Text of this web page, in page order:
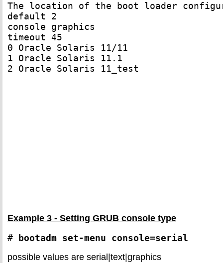
The location of the boot loader
default 2
console graphics
timeout 45
0 Oracle Solaris 11/11
1 Oracle Solaris 11.1
2 Oracle Solaris 11_test
Example 3 - Setting GRUB console type
# bootadm set-menu console=serial
possible values are serial|text|graphics